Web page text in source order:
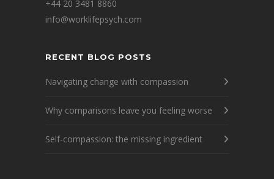
+44 20 3481 8860
info@worklifepsych.com
RECENT BLOG POSTS
Navigating change with compassion
Why comparisons leave you feeling worse
Self-compassion: the missing ingredient